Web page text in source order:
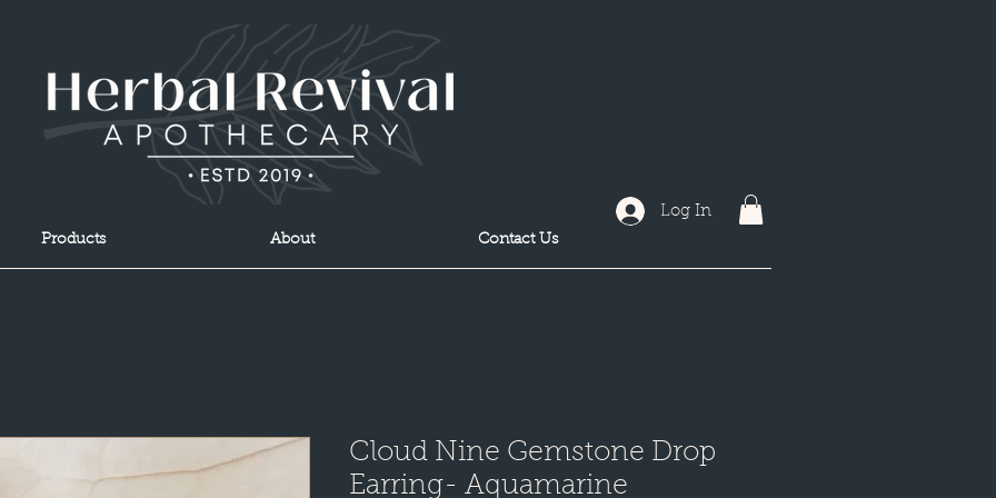
Products About Contact Us
Log In
Cloud Nine Gemstone Drop
Earring- Aquamarine